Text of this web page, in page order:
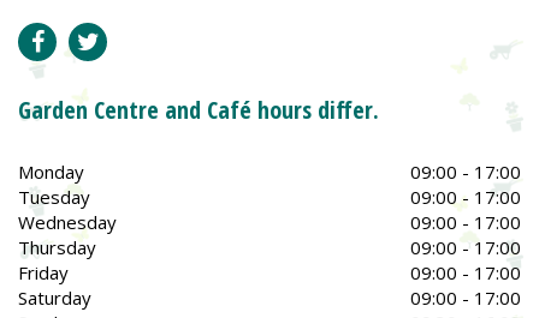
Garden Centre and Café hours differ.
Monday
09:00 - 17:00
Tuesday
09:00 - 17:00
Wednesday
09:00 - 17:00
Thursday
09:00 - 17:00
Friday
09:00 - 17:00
Saturday
09:00 - 17:00